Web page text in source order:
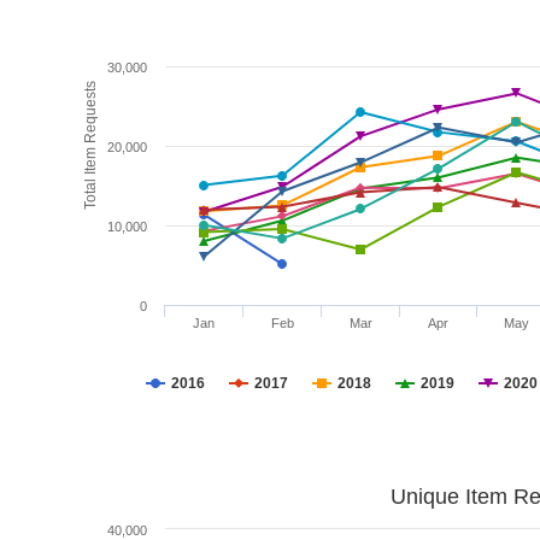
Total Item Requests
2016 2017 2018 2019 2020
Jan Feb Mar Apr May
0
10,000
20,000
30,000
Unique Item
40,000